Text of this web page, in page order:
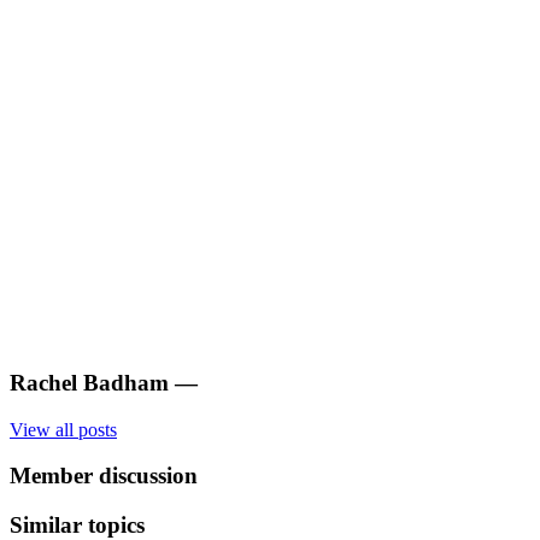
Rachel Badham —
View all posts
Member discussion
Similar topics